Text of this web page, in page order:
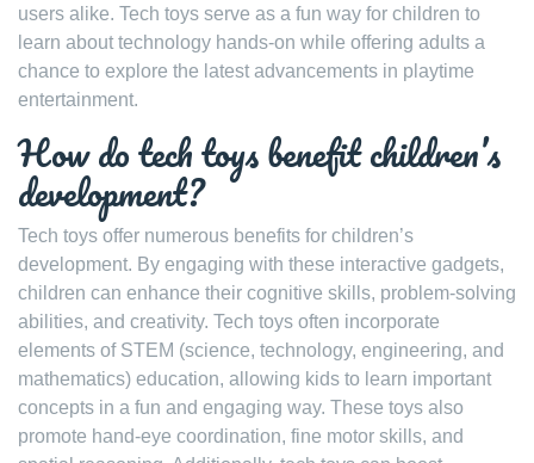
users alike. Tech toys serve as a fun way for children to
learn about technology hands-on while offering adults a
chance to explore the latest advancements in playtime
entertainment.
How do tech toys benefit children’s
development?
Tech toys offer numerous benefits for children’s
development. By engaging with these interactive gadgets,
children can enhance their cognitive skills, problem-solving
abilities, and creativity. Tech toys often incorporate
elements of STEM (science, technology, engineering, and
mathematics) education, allowing kids to learn important
concepts in a fun and engaging way. These toys also
promote hand-eye coordination, fine motor skills, and